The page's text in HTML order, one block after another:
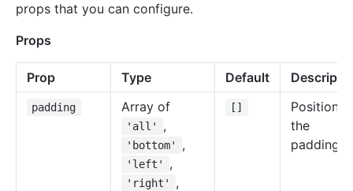
props that you can configure.
Props
Prop Type Default
padding Array of
'all' ,
'bottom' ,
'left' ,
'right' ,
[]
Positions
the
padding.